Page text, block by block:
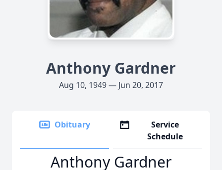
Anthony Gardner
Aug 10, 1949 — Jun 20, 2017
Obituary
Service
Schedule
Anthony Gardner